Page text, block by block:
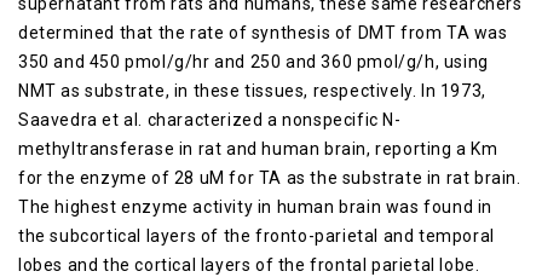
supernatant from rats and humans, these same researchers
determined that the rate of synthesis of DMT from TA was
350 and 450 pmol/g/hr and 250 and 360 pmol/g/h, using
NMT as substrate, in these tissues, respectively. In 1973,
Saavedra et al. characterized a nonspecific N-
methyltransferase in rat and human brain, reporting a Km
for the enzyme of 28 uM for TA as the substrate in rat brain.
The highest enzyme activity in human brain was found in
the subcortical layers of the fronto-parietal and temporal
lobes and the cortical layers of the frontal parietal lobe.